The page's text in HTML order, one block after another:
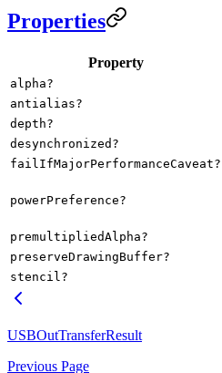
Properties
Property
alpha?
antialias?
depth?
desynchronized?
failIfMajorPerformanceCaveat?
powerPreference?
premultipliedAlpha?
preserveDrawingBuffer?
stencil?
USBOutTransferResult
Previous Page